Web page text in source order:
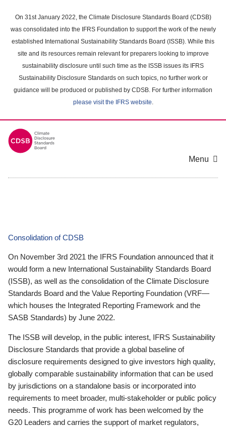
main
content
On 31st January 2022, the Climate Disclosure Standards Board (CDSB)
was consolidated into the IFRS Foundation to support the work of the newly
established International Sustainability Standards Board (ISSB). While this
site and its resources remain relevant for preparers looking to improve
sustainability disclosure until such time as the ISSB issues its IFRS
Sustainability Disclosure Standards on such topics, no further work or
guidance will be produced or published by CDSB. For further information
please visit the IFRS website.
Menu
Consolidation of CDSB
On November 3rd 2021 the IFRS Foundation announced that it
would form a new International Sustainability Standards Board
(ISSB), as well as the consolidation of the Climate Disclosure
Standards Board and the Value Reporting Foundation (VRF—
which houses the Integrated Reporting Framework and the
SASB Standards) by June 2022.
The ISSB will develop, in the public interest, IFRS Sustainability
Disclosure Standards that provide a global baseline of
disclosure requirements designed to give investors high quality,
globally comparable sustainability information that can be used
by jurisdictions on a standalone basis or incorporated into
requirements to meet broader, multi-stakeholder or public policy
needs. This programme of work has been welcomed by the
G20 Leaders and carries the support of market regulators,